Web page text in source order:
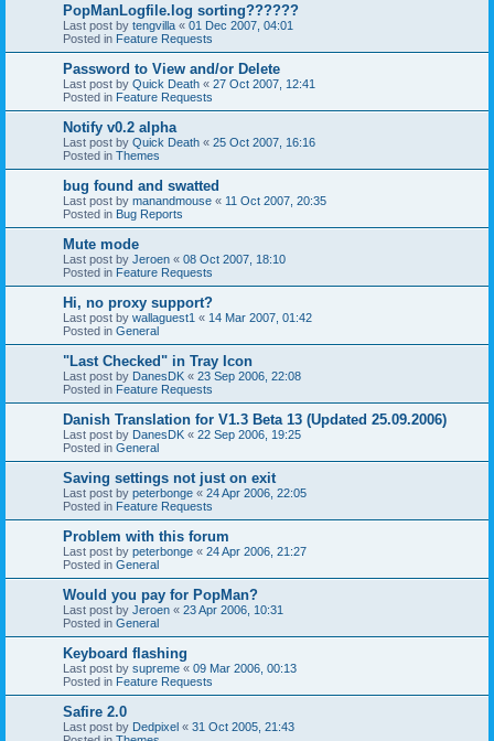
PopManLogfile.log sorting??????
Last post by tengvilla « 01 Dec 2007, 04:01
Posted in Feature Requests
Password to View and/or Delete
Last post by Quick Death « 27 Oct 2007, 12:41
Posted in Feature Requests
Notify v0.2 alpha
Last post by Quick Death « 25 Oct 2007, 16:16
Posted in Themes
bug found and swatted
Last post by manandmouse « 11 Oct 2007, 20:35
Posted in Bug Reports
Mute mode
Last post by Jeroen « 08 Oct 2007, 18:10
Posted in Feature Requests
Hi, no proxy support?
Last post by wallaguest1 « 14 Mar 2007, 01:42
Posted in General
"Last Checked" in Tray Icon
Last post by DanesDK « 23 Sep 2006, 22:08
Posted in Feature Requests
Danish Translation for V1.3 Beta 13 (Updated 25.09.2006)
Last post by DanesDK « 22 Sep 2006, 19:25
Posted in General
Saving settings not just on exit
Last post by peterbonge « 24 Apr 2006, 22:05
Posted in Feature Requests
Problem with this forum
Last post by peterbonge « 24 Apr 2006, 21:27
Posted in General
Would you pay for PopMan?
Last post by Jeroen « 23 Apr 2006, 10:31
Posted in General
Keyboard flashing
Last post by supreme « 09 Mar 2006, 00:13
Posted in Feature Requests
Safire 2.0
Last post by Dedpixel « 31 Oct 2005, 21:43